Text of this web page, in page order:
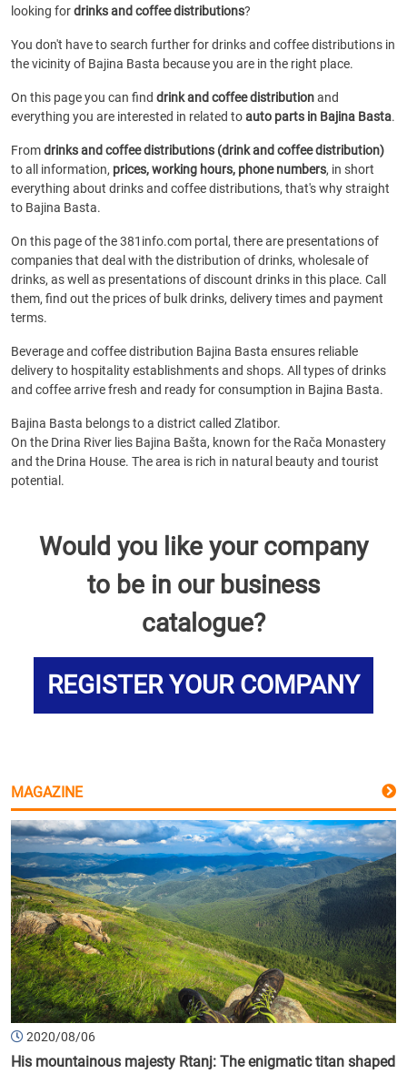
looking fordrinks and coffee distributions?
You don't have to search further for drinks and coffee distributions in
the vicinity of Bajina Basta because you are in the right place.
On this page you can find drink and coffee distributionand
everything you are interested in related toauto parts in Bajina Basta.
Fromdrinks and coffee distributions (drink and coffee distribution)
to all information, prices, working hours, phone numbers, in short
everything about drinks and coffee distributions, that's why straight
to Bajina Basta.
On this page of the 381info.com portal, there are presentations of
companies that deal with the distribution of drinks, wholesale of
drinks, as well as presentations of discount drinks in this place. Call
them, find out the prices of bulk drinks, delivery times and payment
terms.
Beverage and coffee distribution Bajina Basta ensures reliable
delivery to hospitality establishments and shops. All types of drinks
and coffee arrive fresh and ready for consumption in Bajina Basta.
Bajina Basta belongs to a district called Zlatibor.
On the Drina River lies Bajina Bašta, known for the Rača Monastery
and the Drina House. The area is rich in natural beauty and tourist
potential.
Would you like your company
to be in our business
catalogue?
REGISTER YOUR COMPANY
MAGAZINE
2020/08/06
His mountainous majesty Rtanj: The enigmatic titan shaped